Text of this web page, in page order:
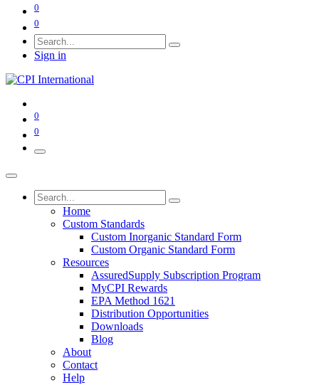
0
0
Sign in
0
0
Home
Custom Standards
Custom Inorganic Standard Form
Custom Organic Standard Form
Resources
AssuredSupply Subscription Program
MyCPI Rewards
EPA Method 1621
Distribution Opportunities
Downloads
Blog
About
Contact
Help